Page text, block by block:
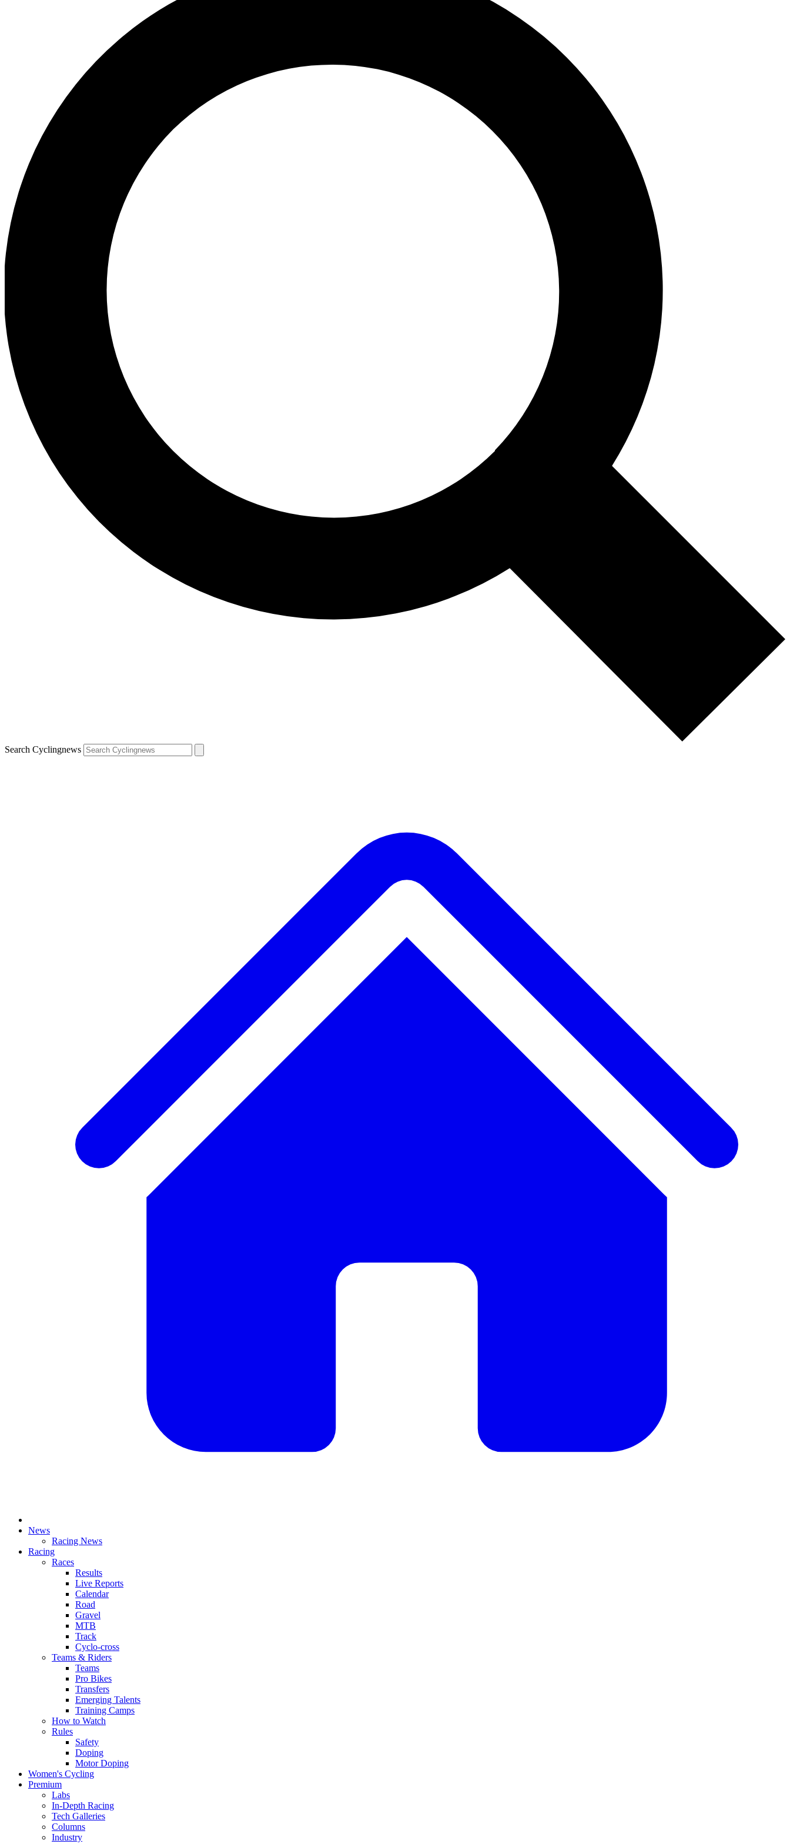
Search Cyclingnews
News
Racing News
Racing
Races
Results
Live Reports
Calendar
Road
Gravel
MTB
Track
Cyclo-cross
Teams & Riders
Teams
Pro Bikes
Transfers
Emerging Talents
Training Camps
How to Watch
Rules
Safety
Doping
Motor Doping
Women's Cycling
Premium
Labs
In-Depth Racing
Tech Galleries
Columns
Industry